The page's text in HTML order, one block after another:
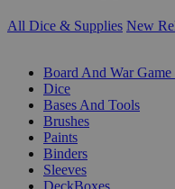
All Dice & Supplies New
Board And War Game
Dice
Bases And Tools
Brushes
Paints
Binders
Sleeves
DeckBoxes